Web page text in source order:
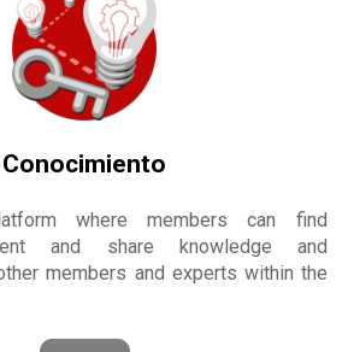
Conocimiento
where members can find
and share knowledge and
members and experts within the